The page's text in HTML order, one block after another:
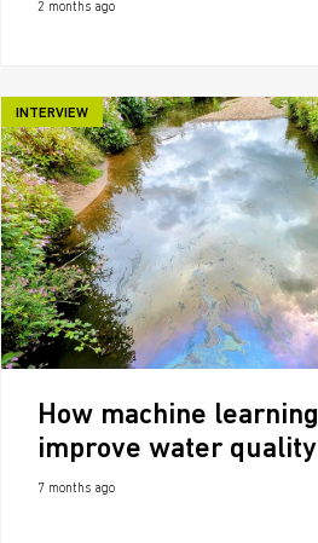
2 months ago
INTERVIEW
How machine
improve water quality
7 months ago